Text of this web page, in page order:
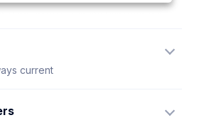
current
no stale sheets.